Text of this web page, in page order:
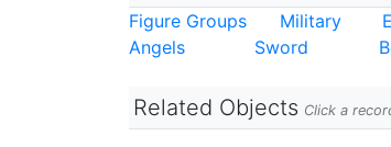
Figure Groups Military
Angels
Sword
Related Objects Click a